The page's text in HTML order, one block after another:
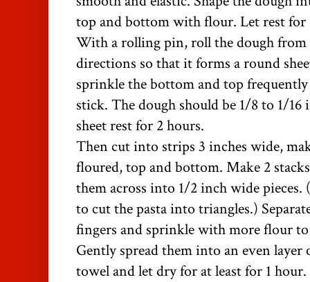
top and bottom with flour. Let rest
With a rolling pin, roll the dough
directions so that it forms a round
sprinkle the bottom and top
stick. The dough should be 1/8 to 1/16
sheet rest for 2 hours.
Then cut into strips 3 inches wide,
floured, top and bottom. Make 2
them across into 1/2 inch wide pieces. (
to cut the pasta into triangles.)
fingers and sprinkle with more flour
Gently spread them into an even
towel and let dry for at least for 1 hour.